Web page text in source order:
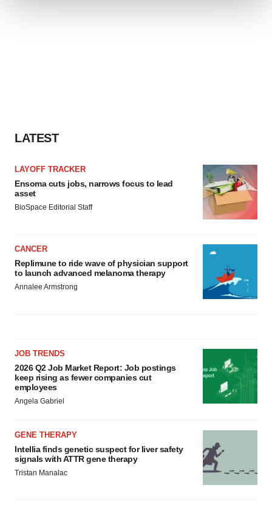
LATEST
LAYOFF TRACKER
Ensoma cuts jobs, narrows focus to lead
asset
BioSpace Editorial Staff
CANCER
Replimune to ride wave of physician support
to launch advanced melanoma therapy
Annalee Armstrong
JOB TRENDS
2026 Q2 Job Market Report: Job postings
keep rising as fewer companies cut
employees
Angela Gabriel
GENE THERAPY
Intellia finds genetic suspect for liver safety
signals with ATTR gene therapy
Tristan Manalac